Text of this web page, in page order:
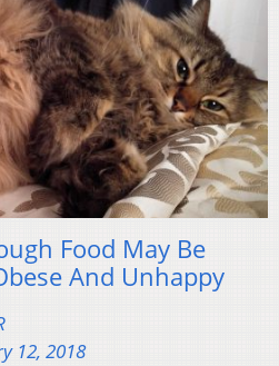
Food May Be
And Unhappy
12, 2018